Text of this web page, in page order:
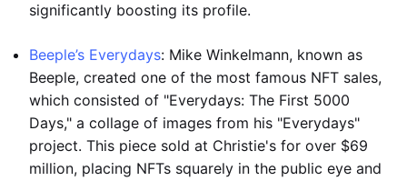
significantly boosting its profile.
Beeple’s Everydays: Mike Winkelmann, known as
Beeple, created one of the most famous NFT sales,
which consisted of "Everydays: The First 5000
Days," a collage of images from his "Everydays"
project. This piece sold at Christie's for over $69
million, placing NFTs squarely in the public eye and